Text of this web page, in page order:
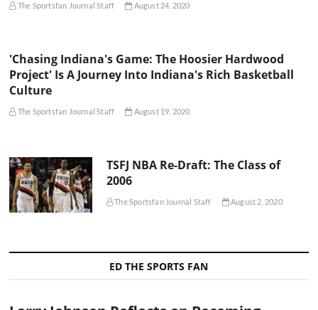
The Sportsfan Journal Staff August 24, 2020
'Chasing Indiana's Game: The Hoosier Hardwood
Project' Is A Journey Into Indiana's Rich Basketball
Culture
The Sportsfan Journal Staff August 19, 2020
TSFJ NBA Re-Draft: The Class of
2006
The Sportsfan Journal Staff August 2, 2020
ED THE SPORTS FAN